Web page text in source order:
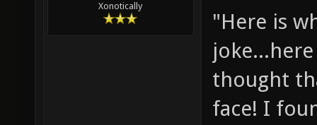
Xonotically
"Here is
thought
face! I